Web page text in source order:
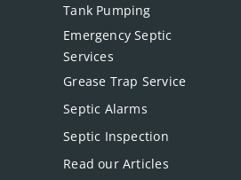
Tank Pumping
Emergency Septic
Services
Grease Trap Service
Septic Alarms
Septic Inspection
Read our Articles